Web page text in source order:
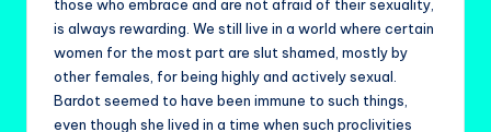
those who embrace and are not afraid of their sexuality,
is always rewarding. We still live in a world where certain
women for the most part are slut shamed, mostly by
other females, for being highly and actively sexual.
Bardot seemed to have been immune to such things,
even though she lived in a time when such proclivities